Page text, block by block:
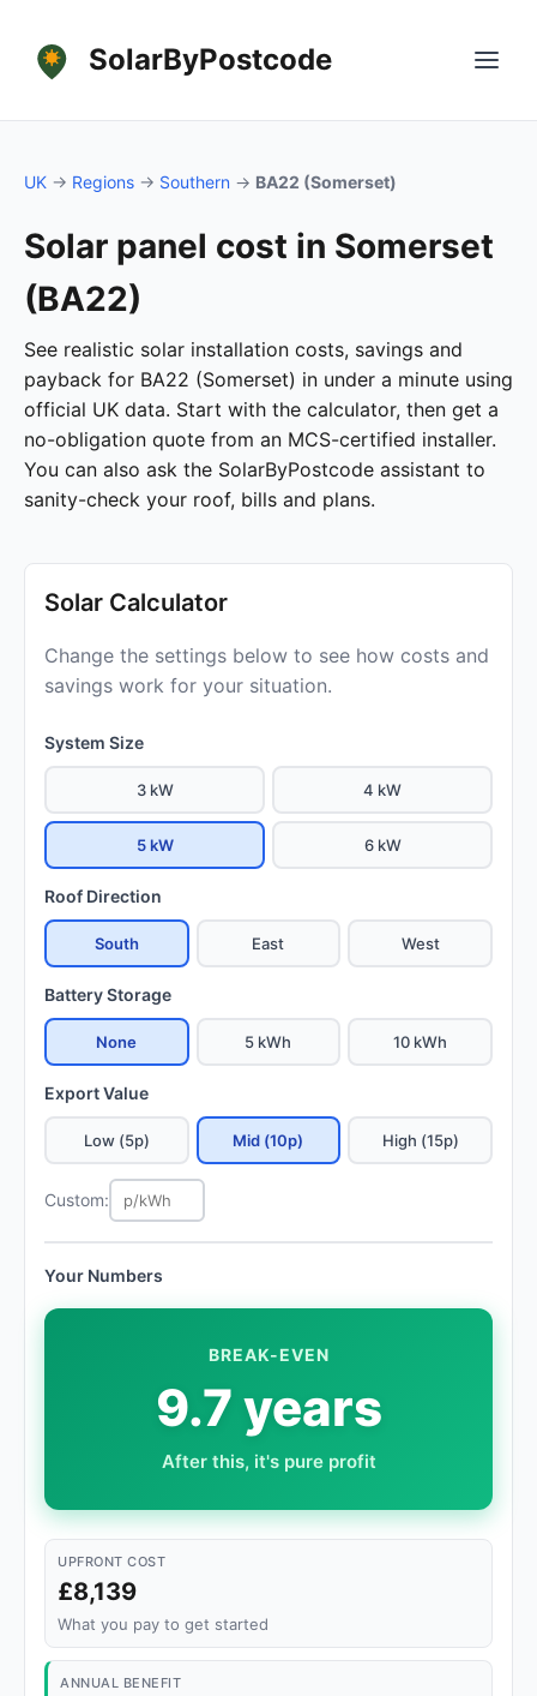
SolarByPostcode
UK → Regions → Southern → BA22 (Somerset)
Solar panel cost in Somerset
(BA22)
See realistic solar installation costs, savings and
payback for BA22 (Somerset) in under a minute using
official UK data. Start with the calculator, then get a
no-obligation quote from an MCS-certified installer.
You can also ask the SolarByPostcode assistant to
sanity-check your roof, bills and plans.
Solar Calculator
Change the settings below to see how costs and
savings work for your situation.
System Size
3 kW 4 kW
5 kW 6 kW
Roof Direction
South East West
Battery Storage
None 5 kWh 10 kWh
Export Value
Low (5p) Mid (10p) High (15p)
Custom:
Your Numbers
BREAK-EVEN
9.7 years
After this, it's pure profit
UPFRONT COST
£8,139
What you pay to get started
ANNUAL BENEFIT